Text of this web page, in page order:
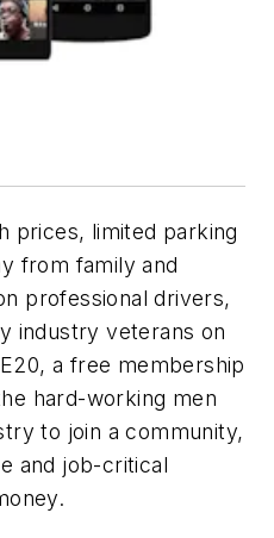
prices, limited parking
from family and
professional drivers,
industry veterans on
a free membership
hard-working men
to join a community,
and job-critical